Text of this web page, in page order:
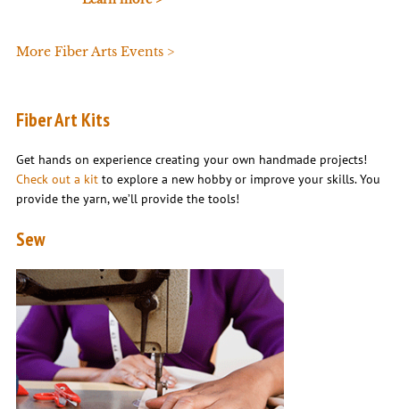
More Fiber Arts Events >
Fiber Art Kits
Get hands on experience creating your own handmade projects!
Check out a kitto explore a new hobby or improve your skills. You
provide the yarn, we’ll provide the tools!
Sew